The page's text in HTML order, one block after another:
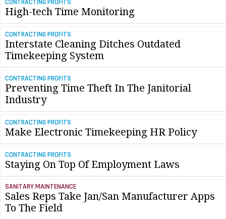
CONTRACTING PROFITS
High-tech Time Monitoring
CONTRACTING PROFITS
Interstate Cleaning Ditches Outdated
Timekeeping System
CONTRACTING PROFITS
Preventing Time Theft In The Janitorial
Industry
CONTRACTING PROFITS
Make Electronic Timekeeping HR Policy
CONTRACTING PROFITS
Staying On Top Of Employment Laws
SANITARY MAINTENANCE
Sales Reps Take Jan/San Manufacturer Apps
To The Field